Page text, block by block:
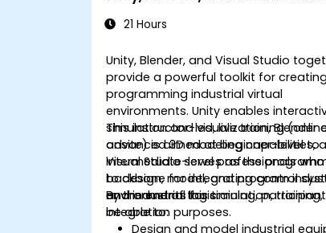
21 Hours
Unity, Blender, and Visual Studio
provide a powerful toolkit for
programming industrial virtual
environments. Unity enables
simulation and visualization, Blender
advanced 3D modeling capabilities,
Visual Studio serves as the
backbone for integrating control
and industrial logic.
This instructor-led, live training
onsite) is aimed at beginner-level to
intermediate-level professionals who
to design, model, and program
environments for simulation,
integration purposes.
By the end of this training,
be able to:
Design and model industrial